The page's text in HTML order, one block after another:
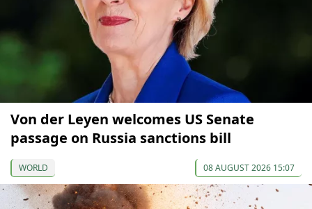
Von der Leyen welcomes US Senate
passage on Russia sanctions bill
WORLD 08 AUGUST 2026 15:07